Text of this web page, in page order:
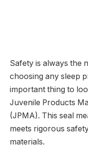
Safety is always the
choosing any sleep
important thing to
Juvenile Products
(JPMA). This seal
meets rigorous
materials.